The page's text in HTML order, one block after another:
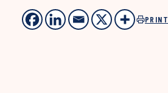
PRINT